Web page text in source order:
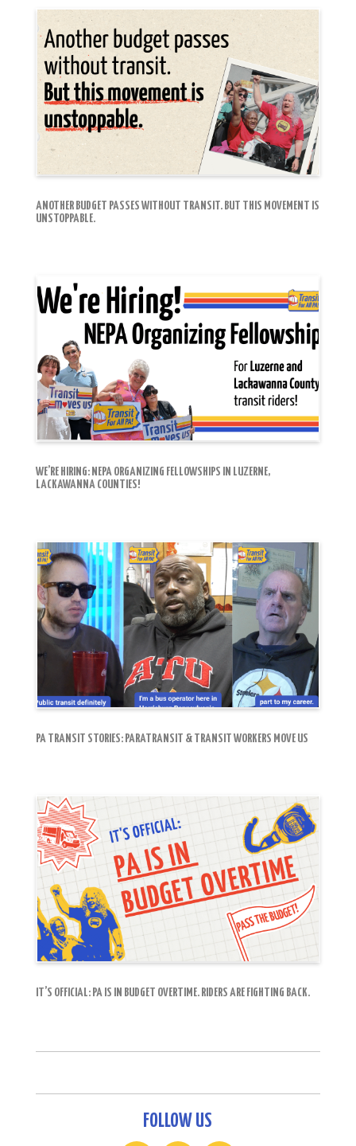
ANOTHER BUDGET PASSES WITHOUT TRANSIT. BUT THIS MOVEMENT IS
UNSTOPPABLE.
WE’RE HIRING: NEPA ORGANIZING FELLOWSHIPS IN LUZERNE,
LACKAWANNA COUNTIES!
PA TRANSIT STORIES: PARATRANSIT & TRANSIT WORKERS MOVE US
IT’S OFFICIAL: PA IS IN BUDGET OVERTIME. RIDERS ARE FIGHTING BACK.
FOLLOW US